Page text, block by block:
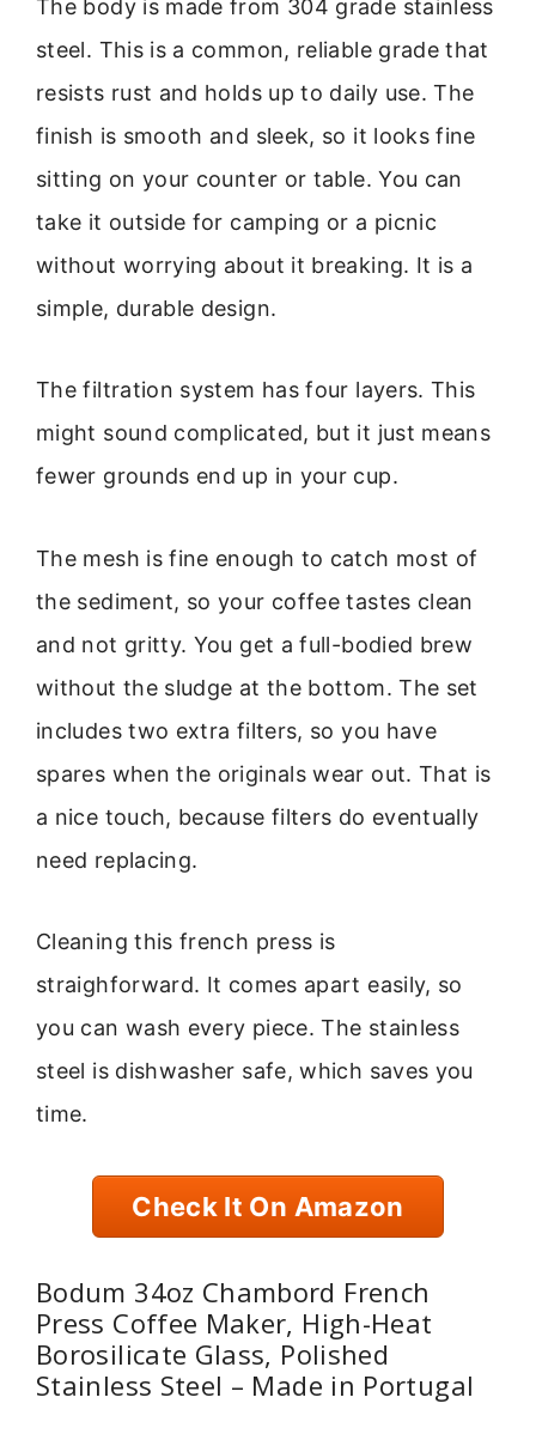
The body is made from 304 grade stainless
steel. This is a common, reliable grade that
resists rust and holds up to daily use. The
finish is smooth and sleek, so it looks fine
sitting on your counter or table. You can
take it outside for camping or a picnic
without worrying about it breaking. It is a
simple, durable design.
The filtration system has four layers. This
might sound complicated, but it just means
fewer grounds end up in your cup.
The mesh is fine enough to catch most of
the sediment, so your coffee tastes clean
and not gritty. You get a full-bodied brew
without the sludge at the bottom. The set
includes two extra filters, so you have
spares when the originals wear out. That is
a nice touch, because filters do eventually
need replacing.
Cleaning this french press is
straighforward. It comes apart easily, so
you can wash every piece. The stainless
steel is dishwasher safe, which saves you
time.
Check It On Amazon
Bodum 34oz Chambord French
Press Coffee Maker, High-Heat
Borosilicate Glass, Polished
Stainless Steel – Made in Portugal